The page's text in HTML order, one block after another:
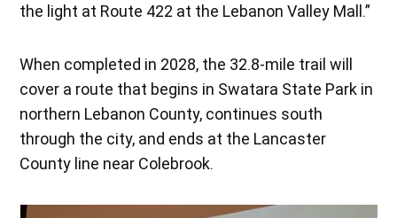
the light at Route 422 at the Lebanon Valley Mall.”
When completed in 2028, the 32.8-mile trail will
cover a route that begins in Swatara State Park in
northern Lebanon County, continues south
through the city, and ends at the Lancaster
County line near Colebrook.